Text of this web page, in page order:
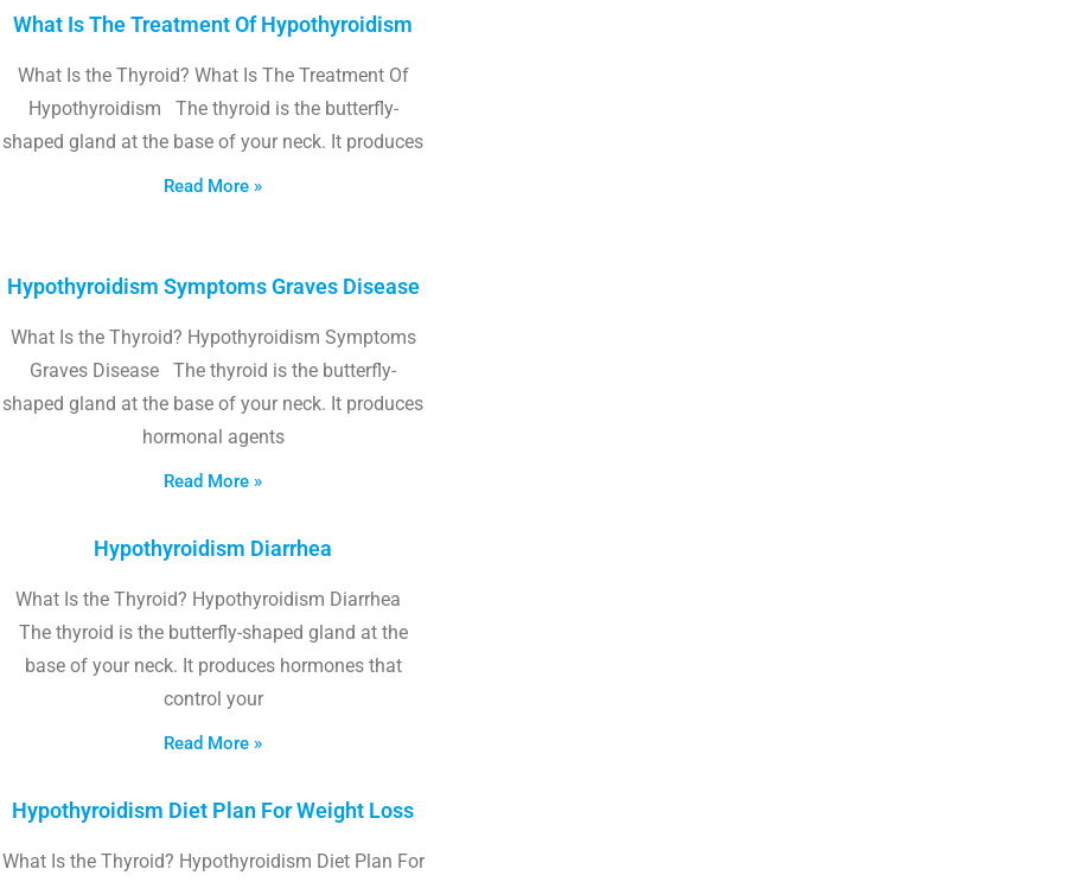
What Is The Treatment Of Hypothyroidism
What Is the Thyroid? What Is The Treatment Of
Hypothyroidism The thyroid is the butterfly-
shaped gland at the base of your neck. It produces
Read More »
Hypothyroidism Symptoms Graves Disease
What Is the Thyroid? Hypothyroidism Symptoms
Graves Disease The thyroid is the butterfly-
shaped gland at the base of your neck. It produces
hormonal agents
Read More »
Hypothyroidism Diarrhea
What Is the Thyroid? Hypothyroidism Diarrhea
The thyroid is the butterfly-shaped gland at the
base of your neck. It produces hormones that
control your
Read More »
Hypothyroidism Diet Plan For Weight Loss
What Is the Thyroid? Hypothyroidism Diet Plan For